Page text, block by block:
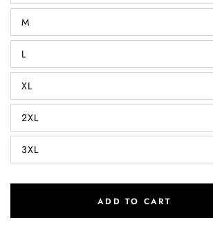
M
L
XL
2XL
3XL
ADD TO CART